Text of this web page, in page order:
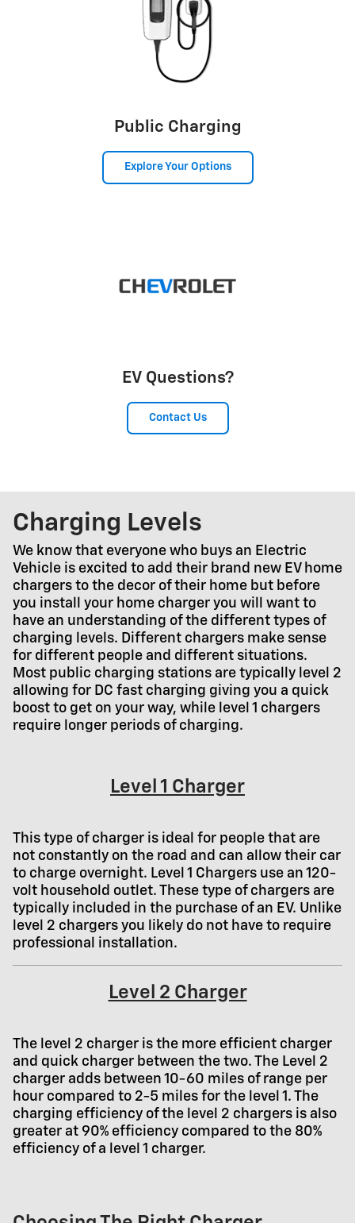
Public Charging
Explore Your Options
EV Questions?
Contact Us
Charging Levels
We know that everyone who buys an Electric
Vehicle is excited to add their brand new EV home
chargers to the decor of their home but before
you install your home charger you will want to
have an understanding of the different types of
charging levels. Different chargers make sense
for different people and different situations.
Most public charging stations are typically level 2
allowing for DC fast charging giving you a quick
boost to get on your way, while level 1 chargers
require longer periods of charging.
Level 1 Charger
This type of charger is ideal for people that are
not constantly on the road and can allow their car
to charge overnight. Level 1 Chargers use an 120-
volt household outlet. These type of chargers are
typically included in the purchase of an EV. Unlike
level 2 chargers you likely do not have to require
professional installation.
Level 2 Charger
The level 2 charger is the more efficient charger
and quick charger between the two. The Level 2
charger adds between 10-60 miles of range per
hour compared to 2-5 miles for the level 1. The
charging efficiency of the level 2 chargers is also
greater at 90% efficiency compared to the 80%
efficiency of a level 1 charger.